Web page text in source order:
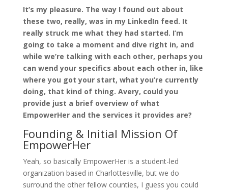
It’s my pleasure. The way I found out about
these two, really, was in my LinkedIn feed. It
really struck me what they had started. I’m
going to take a moment and dive right in, and
while we’re talking with each other, perhaps you
can wend your specifics about each other in, like
where you got your start, what you’re currently
doing, that kind of thing. Avery, could you
provide just a brief overview of what
EmpowerHer and the services it provides are?
Founding & Initial Mission Of
EmpowerHer
Yeah, so basically EmpowerHer is a student-led
organization based in Charlottesville, but we do
surround the other fellow counties, I guess you could